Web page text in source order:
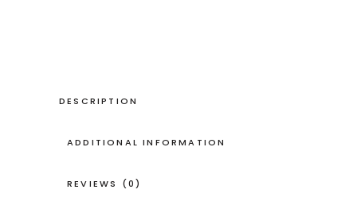
DESCRIPTION
ADDITIONAL INFORMATION
REVIEWS (0)